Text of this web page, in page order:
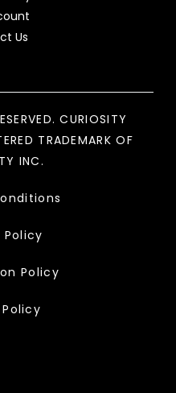
Us
CURIOSITY
TRADEMARK OF
INC.
Policy
Policy